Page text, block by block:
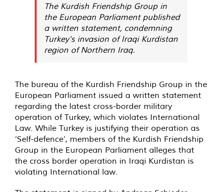
The Kurdish Friendship Group in
the European Parliament published
a written statement, condemning
Turkey's invasion of Iraqi Kurdistan
region of Northern Iraq.
The bureau of the Kurdish Friendship Group in the
European Parliament issued a written statement
regarding the latest cross-border military
operation of Turkey, which violates International
Law. While Turkey is justifying their operation as
‘Self-defence’, members of the Kurdish Friendship
Group in the European Parliament alleges that
the cross border operation in Iraqi Kurdistan is
violating International law.